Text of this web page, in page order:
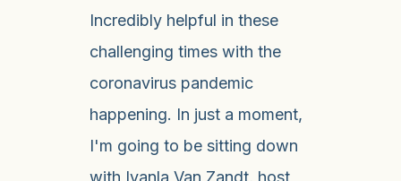
Incredibly helpful in these
challenging times with the
coronavirus pandemic
happening. In just a moment,
I'm going to be sitting down
with Iyanla Van Zandt, host